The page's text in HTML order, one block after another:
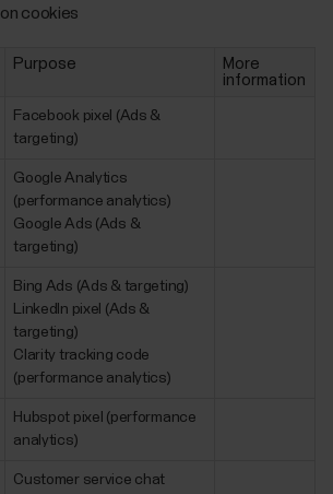
on cookies
Purpose
More
information
Facebook pixel (Ads &
targeting)
Google Analytics
(performance analytics)
Google Ads (Ads &
targeting)
Bing Ads (Ads & targeting)
LinkedIn pixel (Ads &
targeting)
Clarity tracking code
(performance analytics)
Hubspot pixel (performance
analytics)
Customer service chat